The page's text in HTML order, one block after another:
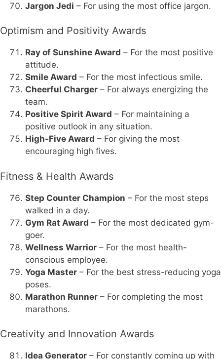
Jargon Jedi – For using the most office jargon.
Optimism and Positivity Awards
Ray of Sunshine Award – For the most positive
attitude.
Smile Award – For the most infectious smile.
Cheerful Charger – For always energizing the
team.
Positive Spirit Award – For maintaining a
positive outlook in any situation.
High-Five Award – For giving the most
encouraging high fives.
Fitness & Health Awards
Step Counter Champion – For the most steps
walked in a day.
Gym Rat Award – For the most dedicated gym-
goer.
Wellness Warrior – For the most health-
conscious employee.
Yoga Master – For the best stress-reducing yoga
poses.
Marathon Runner – For completing the most
marathons.
Creativity and Innovation Awards
Idea Generator – For constantly coming up with